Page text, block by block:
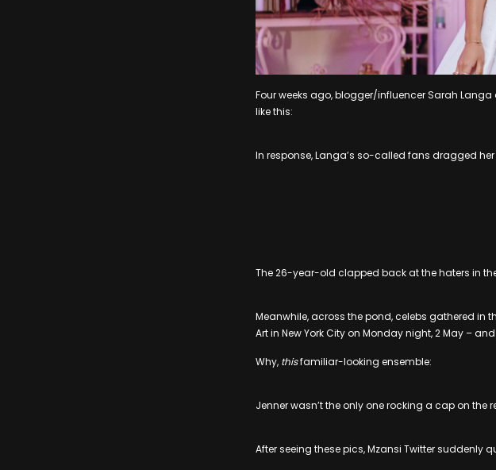
Four weeks ago, blogger/influencer Sarah Langa
like this:
In response, Langa’s so-called fans dragged
The 26-year-old clapped back at the haters in
Meanwhile, across the pond, celebs gathered in
Art in New York City on Monday night, 2 May –
Why, thisfamiliar-looking ensemble:
Jenner wasn’t the only one rocking a cap on the
After seeing these pics, Mzansi Twitter